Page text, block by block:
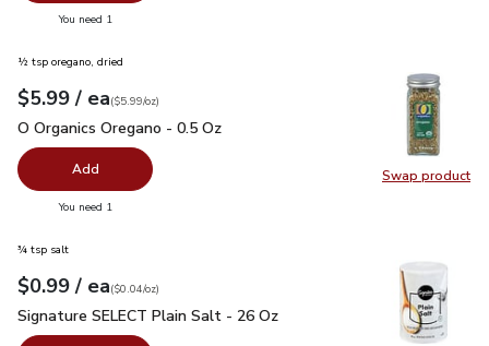
You need 1
Swap product
Swap
½ tsp oregano, dried
Your price$5.99
$5.99 / eaeach
$5.99perounce
($5.99/oz)
O Organics Oregano - 0.5 Oz
O Organics Oregano - 0.5 Oz
Add
You need 1
¾ tsp salt
Your price$0.99
$0.99 / eaeach
$0.04perounce
($0.04/oz)
Signature SELECT Plain Salt - 26 Oz
Signature SELECT Plain Salt - 26 Oz